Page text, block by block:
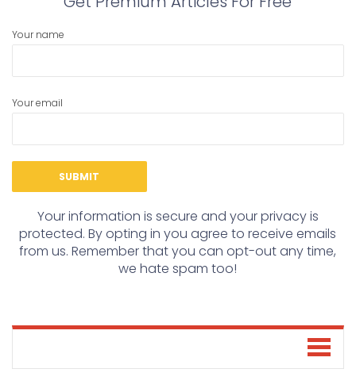
Your name
Your email
Your information is secure and your privacy is
protected. By opting in you agree to receive emails
from us. Remember that you can opt-out any time,
we hate spam too!